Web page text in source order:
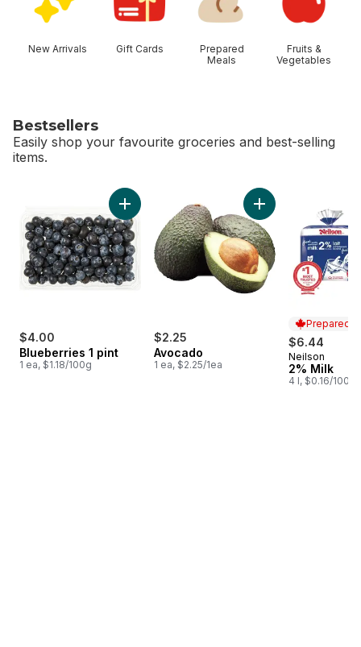
New Arrivals Gift Cards
Prepared
Meals
Fruits &
Vegetables
Bestsellers
Easily shop your favourite groceries and best-selling
items.
$4.00
Blueberries 1 pint
1 ea, $1.18/100g
Add Blueberries 1 pint to cart
$2.25
Avocado
1 ea, $2.25/1ea
Add Avocado to
Prepared
$6.44
Prepared
Neilson
2% Milk
4 l, $0.16/100ml